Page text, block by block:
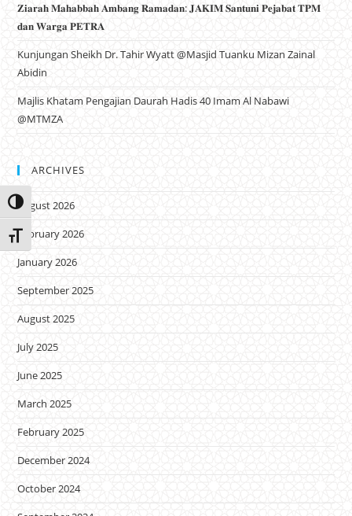
Toggle High Contrast
Toggle Font size
𝐙𝐢𝐚𝐫𝐚𝐡 𝐌𝐚𝐡𝐚𝐛𝐛𝐚𝐡 𝐀𝐦𝐛𝐚𝐧𝐠 𝐑𝐚𝐦𝐚𝐝𝐚𝐧: 𝐉𝐀𝐊𝐈𝐌 𝐒𝐚𝐧𝐭𝐮𝐧𝐢 𝐏𝐞𝐣𝐚𝐛𝐚𝐭 𝐓𝐏𝐌
𝐝𝐚𝐧 𝐖𝐚𝐫𝐠𝐚 𝐏𝐄𝐓𝐑𝐀
Kunjungan Sheikh Dr. Tahir Wyatt @Masjid Tuanku Mizan Zainal
Abidin
Majlis Khatam Pengajian Daurah Hadis 40 Imam Al Nabawi
@MTMZA
ARCHIVES
August 2026
February 2026
January 2026
September 2025
August 2025
July 2025
June 2025
March 2025
February 2025
December 2024
October 2024